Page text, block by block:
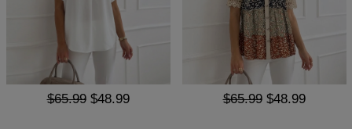
$65.99 $48.99 $65.99 $48.99